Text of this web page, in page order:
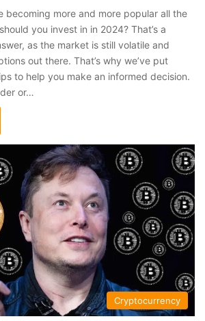
becoming more and more popular all the
you invest in in 2024? That’s a
as the market is still volatile and
out there. That’s why we’ve put
to help you make an informed decision.
or…
Cryptocurrency